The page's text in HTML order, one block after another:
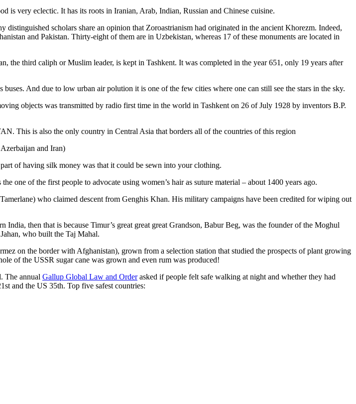
is very eclectic. It has its roots in Iranian, Arab, Indian, Russian and Chinese cuisine.
distinguished scholars share an opinion that Zoroastrianism had originated in the ancient Khorezm. Indeed,
and Pakistan. Thirty-eight of them are in Uzbekistan, whereas 17 of these monuments are located in
the third caliph or Muslim leader, is kept in Tashkent. It was completed in the year 651, only 19 years after
And due to low urban air polution it is one of the few cities where one can still see the stars in the sky.
objects was transmitted by radio first time in the world in Tashkent on 26 of July 1928 by inventors B.P.
This is also the only country in Central Asia that borders all of the countries of this region
and Iran)
of having silk money was that it could be sewn into your clothing.
one of the first people to advocate using women’s hair as suture material – about 1400 years ago.
who claimed descent from Genghis Khan. His military campaigns have been credited for wiping out
then that is because Timur’s great great great Grandson, Babur Beg, was the founder of the Moghul
who built the Taj Mahal.
on the border with Afghanistan), grown from a selection station that studied the prospects of plant growing
of the USSR sugar cane was grown and even rum was produced!
The annual Gallup Global Law and Orderasked if people felt safe walking at night and whether they had
and the US 35th. Top five safest countries: